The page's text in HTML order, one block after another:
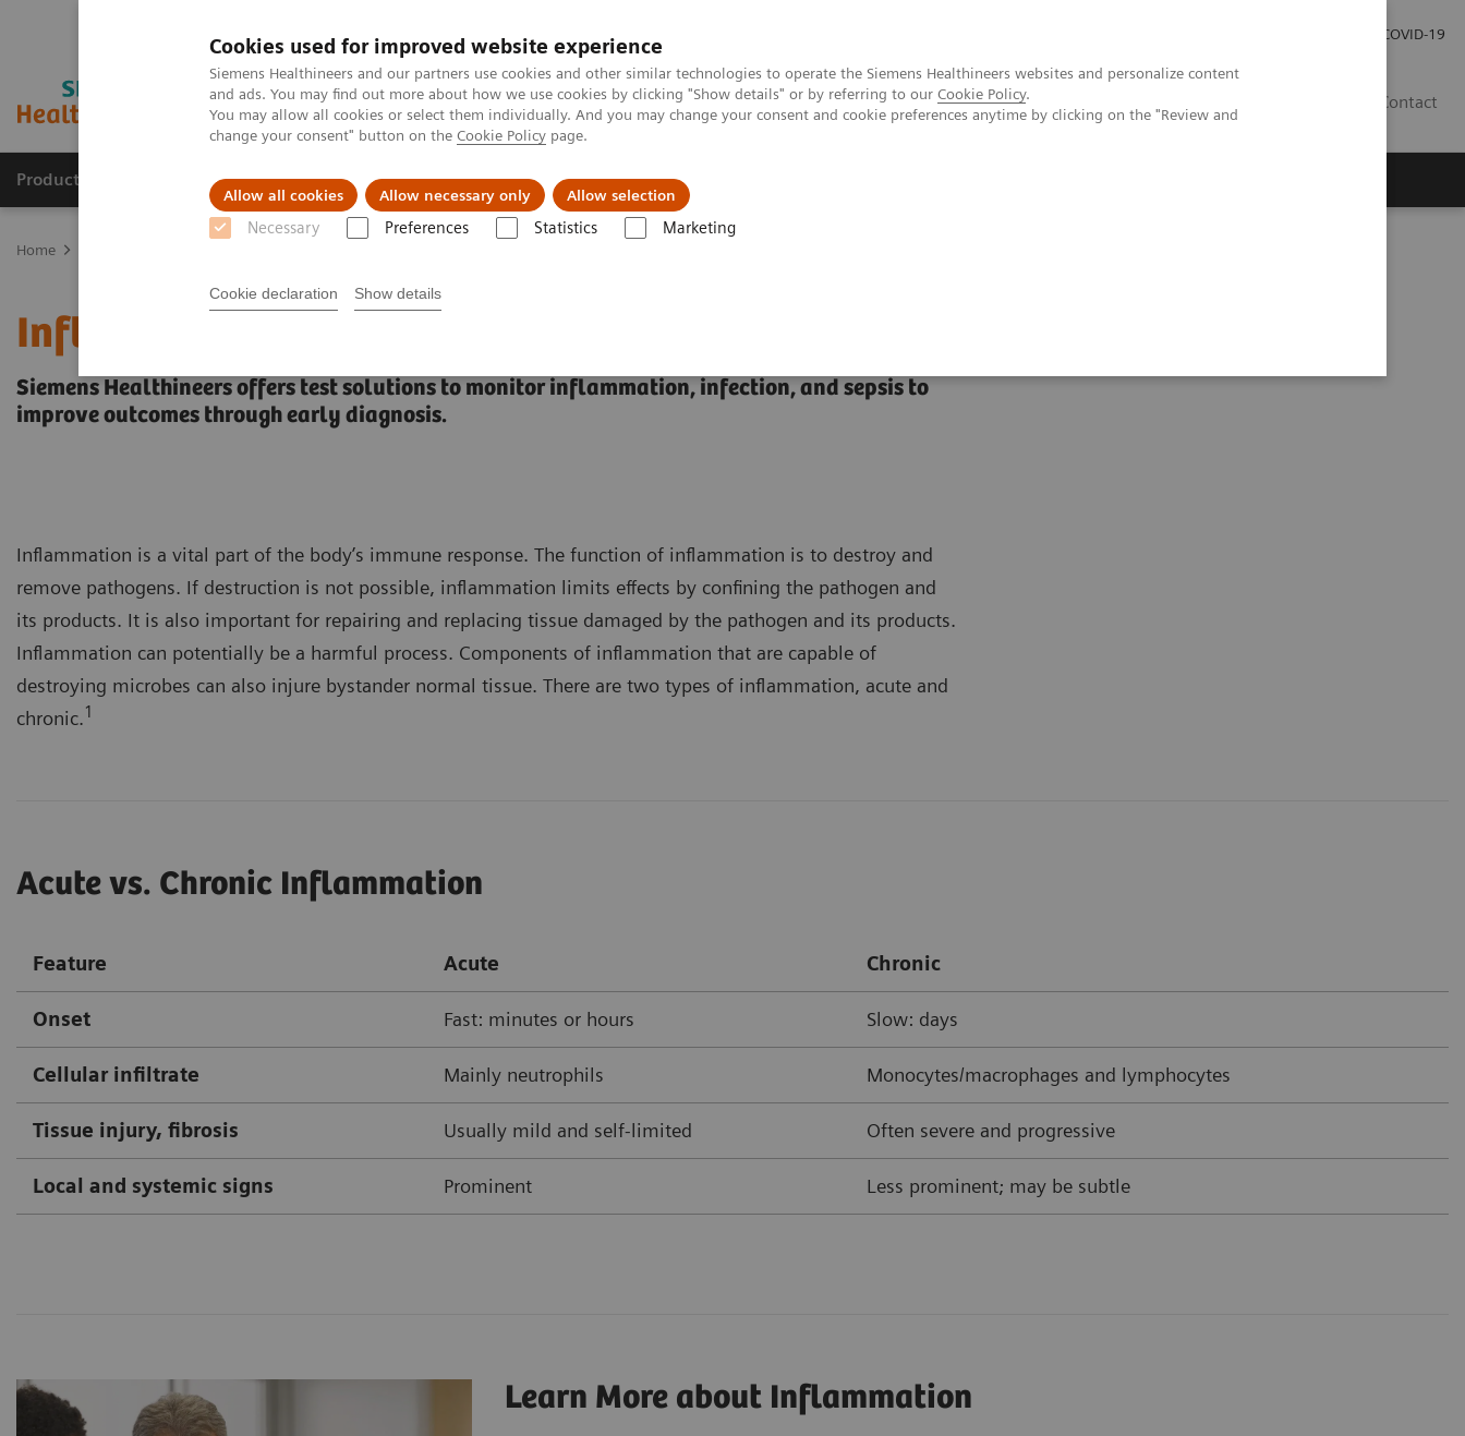
Cookies used for improved website experience
Siemens Healthineers and our partners use cookies and other similar technologies to operate the Siemens Healthineers websites and personalize content
and ads. You may find out more about how we use cookies by clicking "Show details" or by referring to our Cookie Policy.
You may allow all cookies or select them individually. And you may change your consent and cookie preferences anytime by clicking on the "Review and
change your consent" button on the Cookie Policy page.
Allow all cookies Allow necessary only Allow selection
Necessary Preferences Statistics Marketing
Cookie declaration Show details
COVID-19
Contact
Products & Services Clinical Fields About us
Home
Inflammation & Infection Test Solutions
Siemens Healthineers offers test solutions to monitor inflammation, infection, and sepsis to
improve outcomes through early diagnosis.
Inflammation is a vital part of the body’s immune response. The function of inflammation is to destroy and
remove pathogens. If destruction is not possible, inflammation limits effects by confining the pathogen and
its products. It is also important for repairing and replacing tissue damaged by the pathogen and its products.
Inflammation can potentially be a harmful process. Components of inflammation that are capable of
destroying microbes can also injure bystander normal tissue. There are two types of inflammation, acute and
chronic.1
Acute vs. Chronic Inflammation
Feature Acute Chronic
Onset Fast: minutes or hours Slow: days
Cellular infiltrate Mainly neutrophils Monocytes/macrophages and lymphocytes
Tissue injury, fibrosis Usually mild and self-limited Often severe and progressive
Local and systemic signs Prominent Less prominent; may be subtle
Learn More about Inflammation